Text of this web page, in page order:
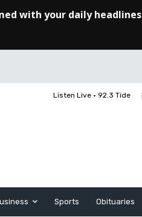
Listen Live • 92.3 Tide
Sports Obituaries